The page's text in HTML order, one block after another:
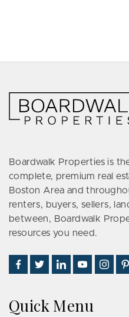
Boardwalk Properties is
complete, premium real
Boston Area and
renters, buyers, sellers,
between, Boardwalk
resources you need.
Find
Us
Facebook
Follow
Us
Twitter
Connect
With
on
Watch
Us
YouTube
Us
Quick Menu